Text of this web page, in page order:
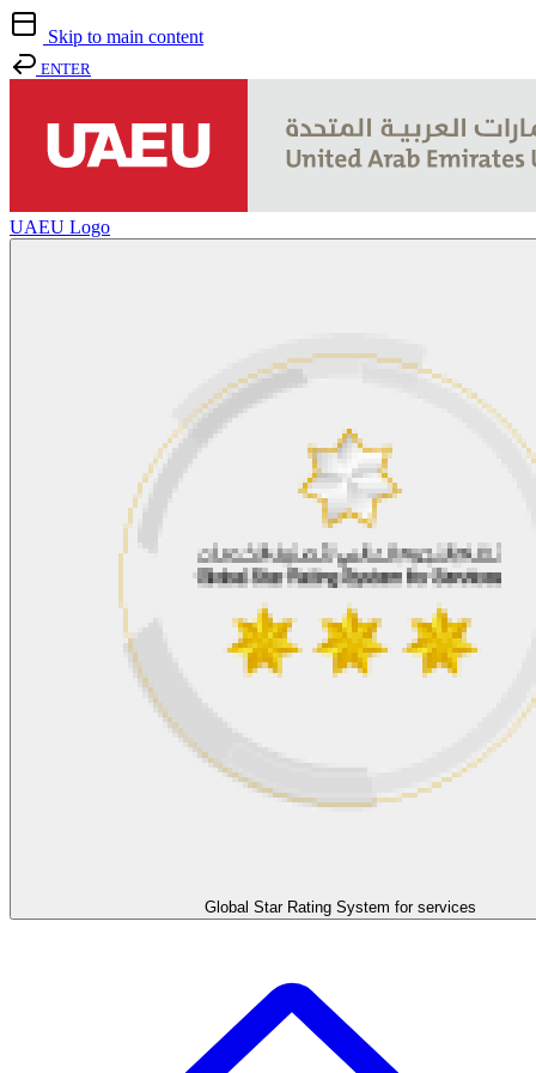
Skip to main content
ENTER
UAEU Logo
Global Star Rating System for services